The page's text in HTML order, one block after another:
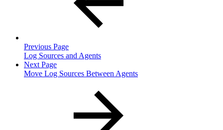
Previous Page
Log Sources and Agents
Next Page
Move Log Sources Between Agents